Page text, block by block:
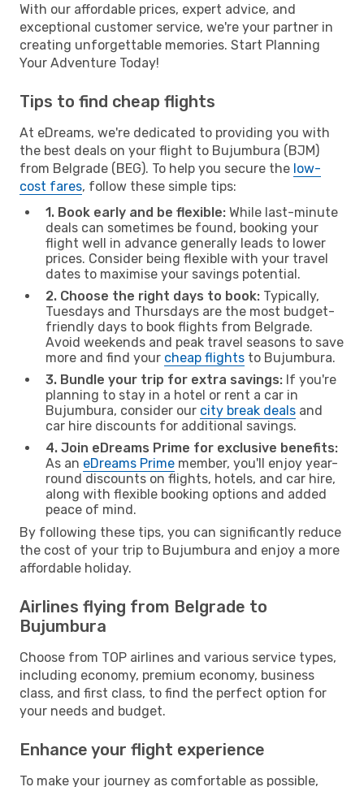
With our affordable prices, expert advice, and
exceptional customer service, we're your partner in
creating unforgettable memories. Start Planning
Your Adventure Today!
Tips to find cheap flights
At eDreams, we're dedicated to providing you with
the best deals on your flight to Bujumbura (BJM)
from Belgrade (BEG). To help you secure the low-
cost fares, follow these simple tips:
1. Book early and be flexible: While last-minute
deals can sometimes be found, booking your
flight well in advance generally leads to lower
prices. Consider being flexible with your travel
dates to maximise your savings potential.
2. Choose the right days to book: Typically,
Tuesdays and Thursdays are the most budget-
friendly days to book flights from Belgrade.
Avoid weekends and peak travel seasons to save
more and find your cheap flights to Bujumbura.
3. Bundle your trip for extra savings: If you're
planning to stay in a hotel or rent a car in
Bujumbura, consider our city break deals and
car hire discounts for additional savings.
4. Join eDreams Prime for exclusive benefits:
As an eDreams Prime member, you'll enjoy year-
round discounts on flights, hotels, and car hire,
along with flexible booking options and added
peace of mind.
By following these tips, you can significantly reduce
the cost of your trip to Bujumbura and enjoy a more
affordable holiday.
Airlines flying from Belgrade to
Bujumbura
Choose from TOP airlines and various service types,
including economy, premium economy, business
class, and first class, to find the perfect option for
your needs and budget.
Enhance your flight experience
To make your journey as comfortable as possible,